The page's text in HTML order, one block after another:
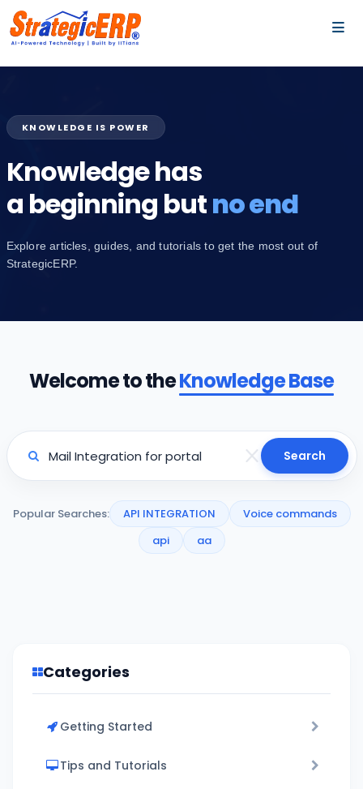
KNOWLEDGE IS POWER
Knowledge has
a beginning butno end
Explore articles, guides, and tutorials to get the most out of
StrategicERP.
Welcome to theKnowledge Base
Search
Popular Searches: API INTEGRATION
Voice commands
api
aa
Categories
Getting Started
Tips and Tutorials